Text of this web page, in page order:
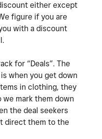
either except
figure if you are
with a discount
for “Deals”. The
when you get down
in clothing, they
mark them down
the deal seekers
direct them to the